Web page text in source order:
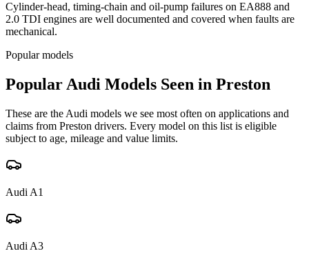
Cylinder-head, timing-chain and oil-pump failures on EA888 and
2.0 TDI engines are well documented and covered when faults are
mechanical.
Popular models
Popular Audi Models Seen in Preston
These are the Audi models we see most often on applications and
claims from Preston drivers. Every model on this list is eligible
subject to age, mileage and value limits.
Audi A1
Audi A3